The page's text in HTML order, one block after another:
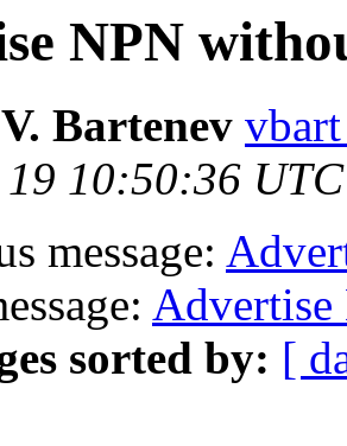
NPN
Bartenev
10:50:36
message:
sorted by: [